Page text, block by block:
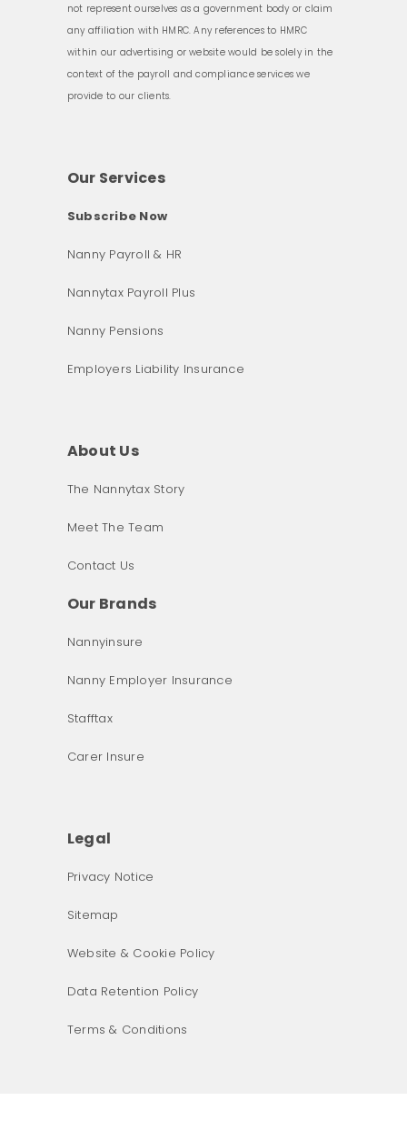
not represent ourselves as a government body or claim
any affiliation with HMRC. Any references to HMRC
within our advertising or website would be solely in the
context of the payroll and compliance services we
provide to our clients.
Our Services
Subscribe Now
Nanny Payroll & HR
Nannytax Payroll Plus
Nanny Pensions
Employers Liability Insurance
About Us
The Nannytax Story
Meet The Team
Contact Us
Our Brands
Nannyinsure
Nanny Employer Insurance
Stafftax
Carer Insure
Legal
Privacy Notice
Sitemap
Website & Cookie Policy
Data Retention Policy
Terms & Conditions
What was the primary reason for visiting our website